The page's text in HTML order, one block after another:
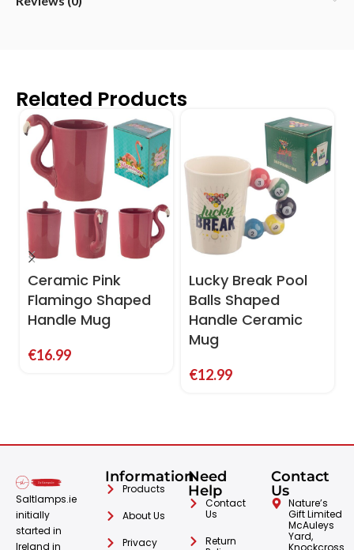
Related Products
Ceramic Pink
Flamingo Shaped
Handle Mug
€16.99
Lucky Break Pool
Balls Shaped
Handle Ceramic
Mug
€12.99
Saltlamps.ie
initially
started in
Ireland in
Information
Products
About Us
Privacy
Need
Help
Contact
Us
Return
Contact
Us
Nature’s
Gift Limited
McAuleys
Yard,
Knockcross